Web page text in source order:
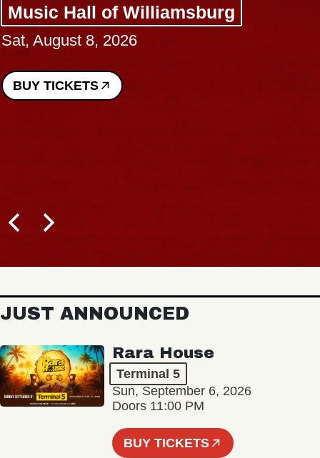
Music Hall of Williamsburg
Sat, August 8, 2026
BUY TICKETS
JUST ANNOUNCED
Rara House
Terminal 5
Sun, September 6, 2026
Doors 11:00 PM
BUY TICKETS